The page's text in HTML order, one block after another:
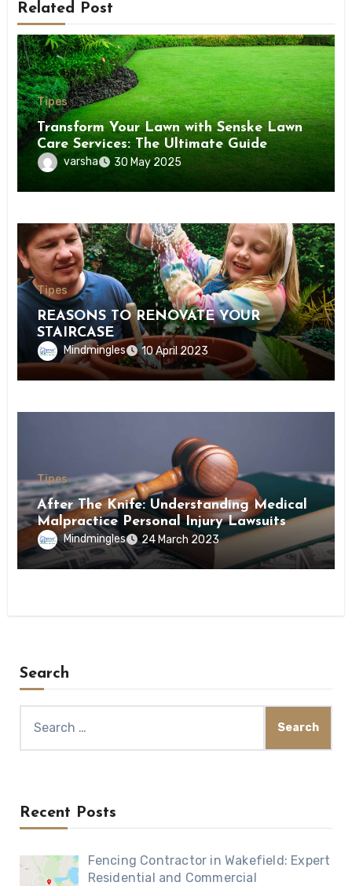
Related Post
Tipes
Transform Your Lawn with Senske Lawn
Care Services: The Ultimate Guide
varsha 30 May 2025
Tipes
REASONS TO RENOVATE YOUR
STAIRCASE
Mindmingles 10 April 2023
Tipes
After The Knife: Understanding Medical
Malpractice Personal Injury Lawsuits
Mindmingles 24 March 2023
Search
for:
Recent Posts
Fencing Contractor in Wakefield: Expert
Residential and Commercial